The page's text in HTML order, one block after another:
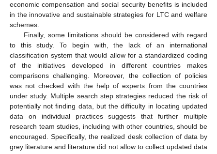
economic compensation and social security benefits is included
in the innovative and sustainable strategies for LTC and welfare
schemes.
Finally, some limitations should be considered with regard
to this study. To begin with, the lack of an international
classification system that would allow for a standardized coding
of the initiatives developed in different countries makes
comparisons challenging. Moreover, the collection of policies
was not checked with the help of experts from the countries
under study. Multiple search step strategies reduced the risk of
potentially not finding data, but the difficulty in locating updated
data on individual practices suggests that further multiple
research team studies, including with other countries, should be
encouraged. Specifically, the realized desk collection of data by
grey literature and literature did not allow to collect updated data